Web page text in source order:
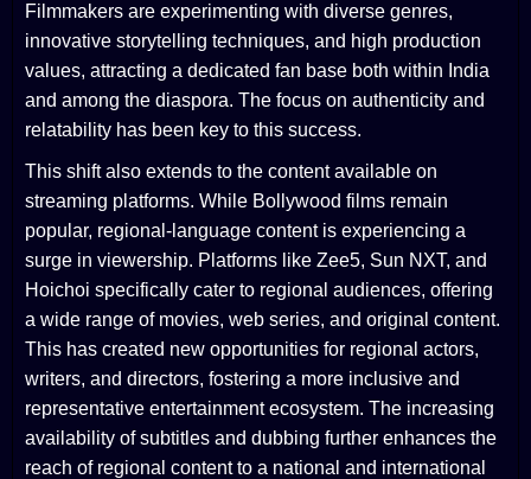
Filmmakers are experimenting with diverse genres,
innovative storytelling techniques, and high production
values, attracting a dedicated fan base both within India
and among the diaspora. The focus on authenticity and
relatability has been key to this success.
This shift also extends to the content available on
streaming platforms. While Bollywood films remain
popular, regional-language content is experiencing a
surge in viewership. Platforms like Zee5, Sun NXT, and
Hoichoi specifically cater to regional audiences, offering
a wide range of movies, web series, and original content.
This has created new opportunities for regional actors,
writers, and directors, fostering a more inclusive and
representative entertainment ecosystem. The increasing
availability of subtitles and dubbing further enhances the
reach of regional content to a national and international